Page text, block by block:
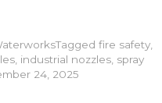
Tagged fire safety
industrial nozzles spray
24, 2025